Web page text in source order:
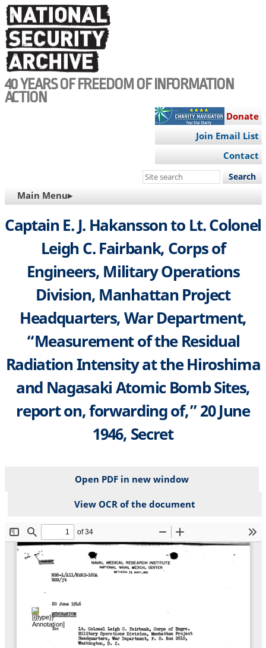
Skip
to
main
content
40 YEARS OF FREEDOM OF INFORMATION
ACTION
Donate
Join Email List
Contact
Search
site
MAIN
NAVIGATION
Main Menu▸
Captain E. J. Hakansson to Lt. Colonel
Leigh C. Fairbank, Corps of
Engineers, Military Operations
Division, Manhattan Project
Headquarters, War Department,
“Measurement of the Residual
Radiation Intensity at the Hiroshima
and Nagasaki Atomic Bomb Sites,
report on, forwarding of,” 20 June
1946, Secret
Open PDF in new window
View OCR of the document
File